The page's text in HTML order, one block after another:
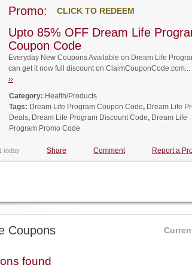
Promo: CLICK TO REDEEM
Upto 85% OFF Dream Life
Coupon Code
Everyday New Coupons Available on Dream Life
can get it now full discount on ClaimCouponCode.com...
››
Category: Health/Products
Tags: Dream Life Program Coupon Code, Dream Life
Deals, Dream Life Program Discount Code, Dream Life
Program Promo Code
today Share Comment Report a
Coupons
found